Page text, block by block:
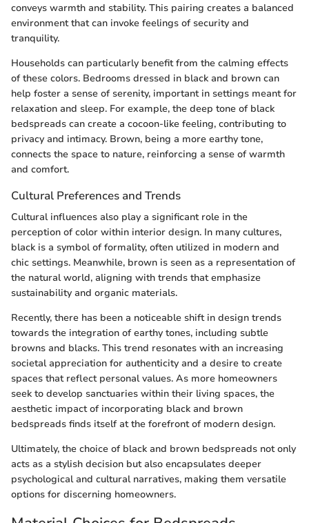
conveys warmth and stability. This pairing creates a balanced
environment that can invoke feelings of security and
tranquility.
Households can particularly benefit from the calming effects
of these colors. Bedrooms dressed in black and brown can
help foster a sense of serenity, important in settings meant for
relaxation and sleep. For example, the deep tone of black
bedspreads can create a cocoon-like feeling, contributing to
privacy and intimacy. Brown, being a more earthy tone,
connects the space to nature, reinforcing a sense of warmth
and comfort.
Cultural Preferences and Trends
Cultural influences also play a significant role in the
perception of color within interior design. In many cultures,
black is a symbol of formality, often utilized in modern and
chic settings. Meanwhile, brown is seen as a representation of
the natural world, aligning with trends that emphasize
sustainability and organic materials.
Recently, there has been a noticeable shift in design trends
towards the integration of earthy tones, including subtle
browns and blacks. This trend resonates with an increasing
societal appreciation for authenticity and a desire to create
spaces that reflect personal values. As more homeowners
seek to develop sanctuaries within their living spaces, the
aesthetic impact of incorporating black and brown
bedspreads finds itself at the forefront of modern design.
Ultimately, the choice of black and brown bedspreads not only
acts as a stylish decision but also encapsulates deeper
psychological and cultural narratives, making them versatile
options for discerning homeowners.